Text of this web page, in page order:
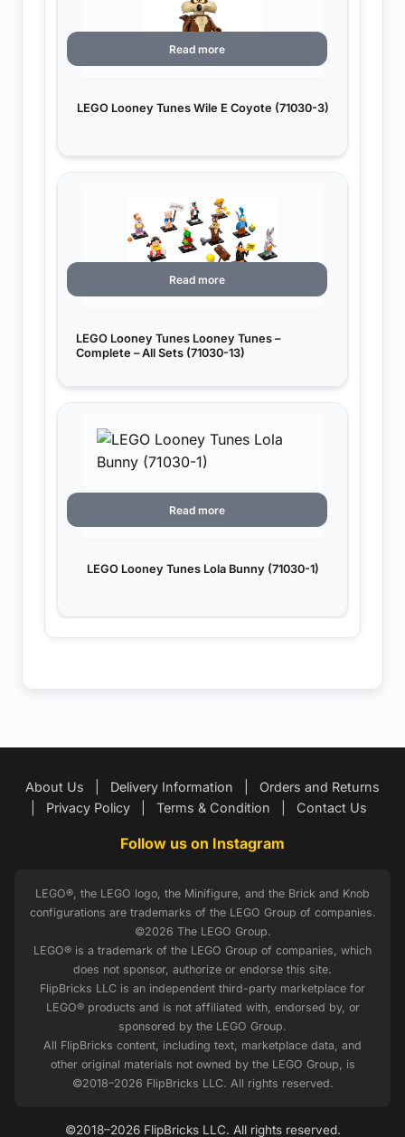
LEGO Looney Tunes Wile E Coyote (71030-3)
Read more
LEGO Looney Tunes Looney Tunes –
Complete – All Sets (71030-13)
Read more
LEGO Looney Tunes Lola Bunny (71030-1)
Read more
About Us Delivery Information
Orders and Returns
Privacy Policy Terms & Condition Contact Us
Follow us on Instagram
LEGO®, the LEGO logo, the Minifigure, and the Brick and Knob
configurations are trademarks of the LEGO Group of companies.
©2026 The LEGO Group.
LEGO® is a trademark of the LEGO Group of companies, which
does not sponsor, authorize or endorse this site.
FlipBricks LLC is an independent third-party marketplace for
LEGO® products and is not affiliated with, endorsed by, or
sponsored by the LEGO Group.
All FlipBricks content, including text, marketplace data, and
other original materials not owned by the LEGO Group, is
©2018–2026 FlipBricks LLC. All rights reserved.
©2018–2026 FlipBricks LLC. All rights reserved.